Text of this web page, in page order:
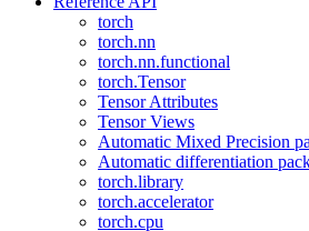
torch
torch.nn
torch.nn.functional
torch.Tensor
Tensor Attributes
Tensor Views
Automatic Mixed Precision
Automatic differentiation
torch.library
torch.accelerator
torch.cpu